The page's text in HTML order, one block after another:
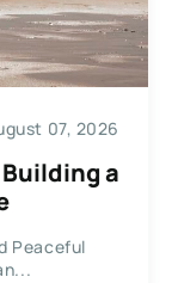
07, 2026
a
Peaceful